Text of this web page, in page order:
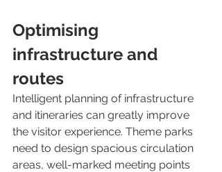
Optimising
infrastructure and
routes
Intelligent planning of infrastructure
and itineraries can greatly improve
the visitor experience. Theme parks
need to design spacious circulation
areas, well-marked meeting points